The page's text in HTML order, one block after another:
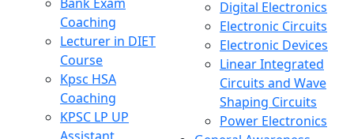
Coaching
Lecturer in DIET
Course
Kpsc HSA
Coaching
KPSC LP UP
Digital Electronics
Electronic Circuits
Electronic Devices
Linear Integrated
Circuits and Wave
Shaping Circuits
Power Electronics